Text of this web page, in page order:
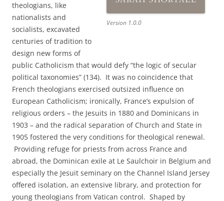
Version 1.0.0
theologians, like
nationalists and
socialists, excavated
centuries of tradition to
design new forms of
public Catholicism that would defy “the logic of secular
political taxonomies” (134). It was no coincidence that
French theologians exercised outsized influence on
European Catholicism; ironically, France’s expulsion of
religious orders – the Jesuits in 1880 and Dominicans in
1903 – and the radical separation of Church and State in
1905 fostered the very conditions for theological renewal.
Providing refuge for priests from across France and
abroad, the Dominican exile at Le Saulchoir in Belgium and
especially the Jesuit seminary on the Channel Island Jersey
offered isolation, an extensive library, and protection for
young theologians from Vatican control. Shaped by